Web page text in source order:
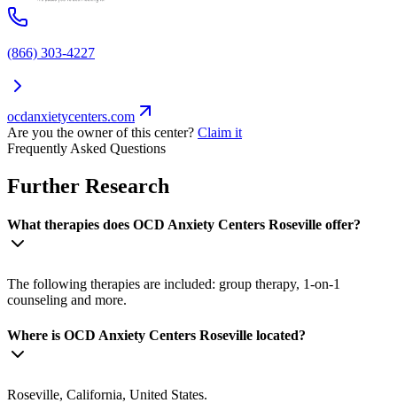
(866) 303-4227
ocdanxietycenters.com
Are you the owner of this center? Claim it
Frequently Asked Questions
Further Research
What therapies does OCD Anxiety Centers Roseville offer?
The following therapies are included: group therapy, 1-on-1
counseling and more.
Where is OCD Anxiety Centers Roseville located?
Roseville, California, United States.